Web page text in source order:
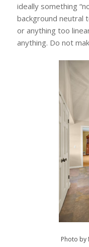
ideally something
background neutral
or anything too
anything. Do not
Photo by